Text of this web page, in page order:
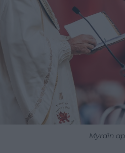
Myrdin